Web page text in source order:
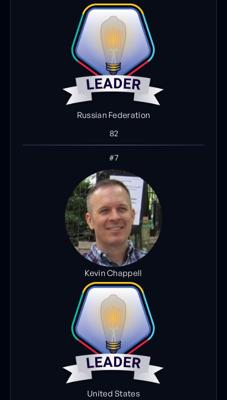
Russian Federation
82
#7
Kevin Chappell
United States